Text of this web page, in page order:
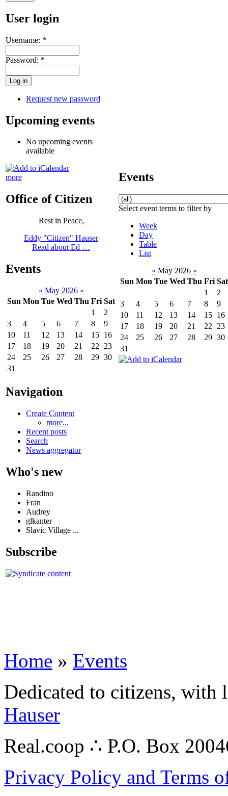
User login
Username: *
Password: *
Request new password
Upcoming events
No upcoming events
available
more
Office of Citizen
Rest in Peace,
Eddy "Citizen" Hauser
Read about Ed …
Events
« May 2026 »
Sun Mon Tue Wed Thu Fri Sat
1
2
3
4 5 6 7 8
9
10
11 12 13 14 15 16
17
18 19 20 21 22
23
24
25 26 27 28 29 30
31
Navigation
Create Content
more...
Recent posts
Search
News aggregator
Who's new
Randino
Fran
Audrey
glkanter
Slavic Village ...
Subscribe
Events
Select event terms to filter by
Week
Day
Table
List
« May 2026 »
Sun Mon Tue Wed Thu Fri Sat
1
2
3
4 5 6 7 8
9
10
11 12 13 14 15 16
17
18 19 20 21 22
23
24
25 26 27 28 29 30
31
Home » Events
Dedicated to citizens,
Hauser
Real.coop ∴ P.O. Box
Privacy Policy and Terms